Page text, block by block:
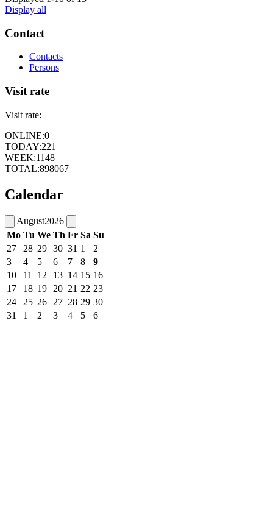
Display all
Contact
Contacts
Persons
Visit rate
Visit rate:
ONLINE:0
TODAY:221
WEEK:1148
TOTAL:898067
Calendar
August2026
Mo Tu We Th Fr Sa Su
27
28 29 30 31 1
2
3
4 5 6 7 8
9
10
11 12 13 14 15 16
17
18 19 20 21 22 23
24
25 26 27 28 29 30
31
1 2 3 4 5 6